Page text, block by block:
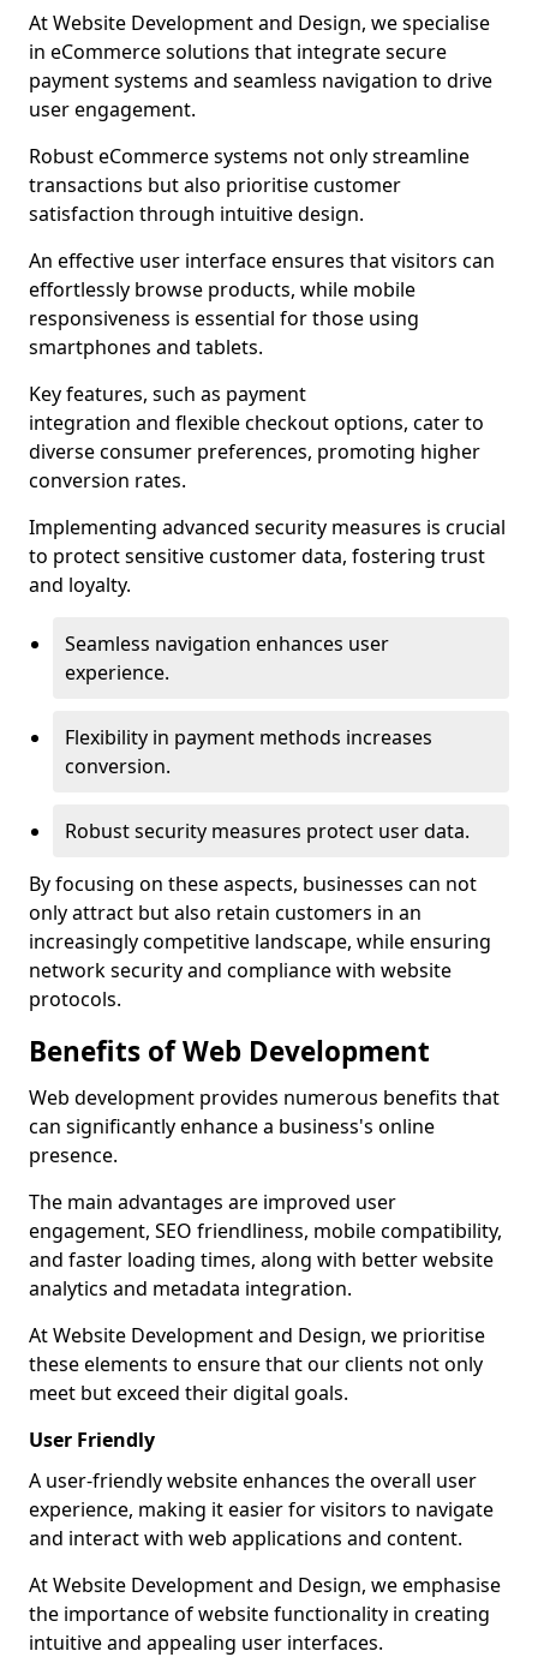
At Website Development and Design, we specialise
in eCommerce solutions that integrate secure
payment systems and seamless navigation to drive
user engagement.
Robust eCommerce systems not only streamline
transactions but also prioritise customer
satisfaction through intuitive design.
An effective user interface ensures that visitors can
effortlessly browse products, while mobile
responsiveness is essential for those using
smartphones and tablets.
Key features, such as payment
integration and flexible checkout options, cater to
diverse consumer preferences, promoting higher
conversion rates.
Implementing advanced security measures is crucial
to protect sensitive customer data, fostering trust
and loyalty.
Seamless navigation enhances user
experience.
Flexibility in payment methods increases
conversion.
Robust security measures protect user data.
By focusing on these aspects, businesses can not
only attract but also retain customers in an
increasingly competitive landscape, while ensuring
network security and compliance with website
protocols.
Benefits of Web Development
Web development provides numerous benefits that
can significantly enhance a business's online
presence.
The main advantages are improved user
engagement, SEO friendliness, mobile compatibility,
and faster loading times, along with better website
analytics and metadata integration.
At Website Development and Design, we prioritise
these elements to ensure that our clients not only
meet but exceed their digital goals.
User Friendly
A user-friendly website enhances the overall user
experience, making it easier for visitors to navigate
and interact with web applications and content.
At Website Development and Design, we emphasise
the importance of website functionality in creating
intuitive and appealing user interfaces.